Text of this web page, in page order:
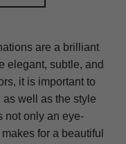
are a brilliant
elegant, subtle, and
it is important to
well as the style
not only an eye-
for a beautiful